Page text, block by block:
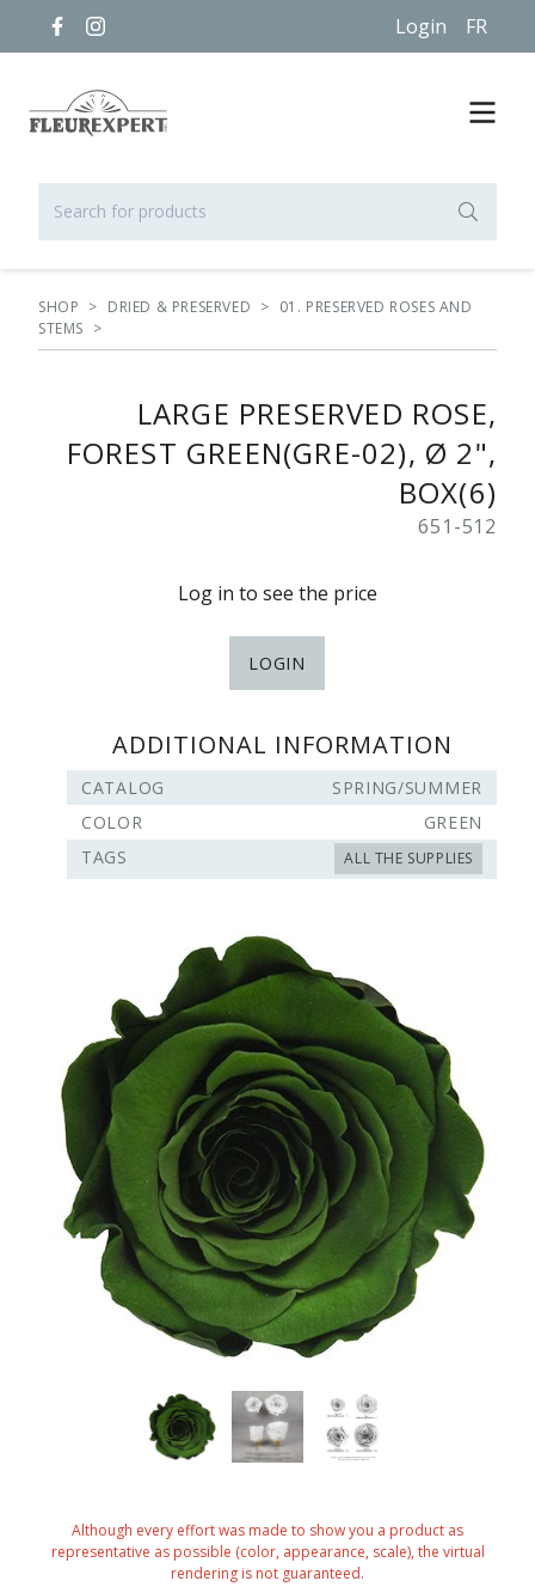
Login FR
SHOP > DRIED & PRESERVED > 01. PRESERVED ROSES AND
STEMS >
LARGE PRESERVED ROSE,
FOREST GREEN(GRE-02), Ø 2",
BOX(6)
651-512
Log in to see the price
LOGIN
ADDITIONAL INFORMATION
CATALOG
SPRING/SUMMER
COLOR
GREEN
TAGS
ALL THE SUPPLIES
Although every effort was made to show you a product as
representative as possible (color, appearance, scale), the virtual
rendering is not guaranteed.